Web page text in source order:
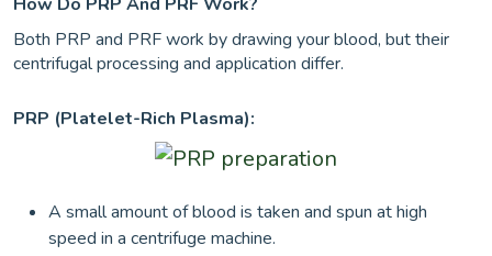
Both PRP and PRF work by drawing your blood, but their
centrifugal processing and application differ.
PRP (Platelet-Rich Plasma):
A small amount of blood is taken and spun at high
speed in a centrifuge machine.